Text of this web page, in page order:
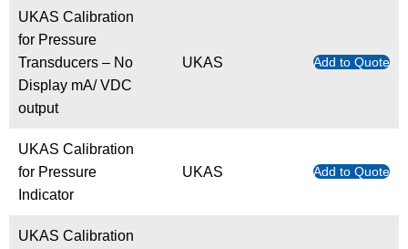
UKAS Calibration
for Pressure
Transducers – No
Display mA/ VDC
output
UKAS Add to Quote
UKAS Calibration
for Pressure
Indicator
UKAS Add to Quote
UKAS Calibration